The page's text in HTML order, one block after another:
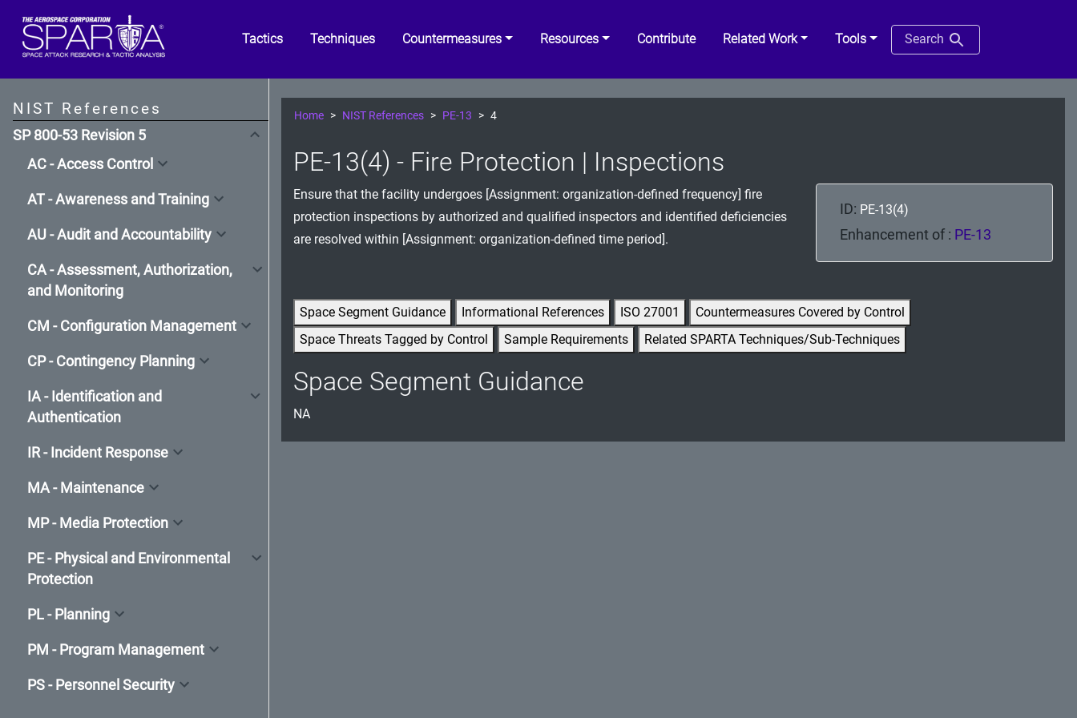
Tactics Techniques Countermeasures Resources Contribute Related Work Tools Search
NIST References
SP 800-53 Revision 5
AC - Access Control
AT - Awareness and Training
AU - Audit and Accountability
CA - Assessment, Authorization,
and Monitoring
CM - Configuration Management
CP - Contingency Planning
IA - Identification and
Authentication
IR - Incident Response
MA - Maintenance
MP - Media Protection
PE - Physical and Environmental
Protection
PL - Planning
PM - Program Management
PS - Personnel Security
Home NIST References PE-13 4
PE-13(4) - Fire Protection | Inspections
Ensure that the facility undergoes [Assignment: organization-defined frequency] fire
protection inspections by authorized and qualified inspectors and identified deficiencies
are resolved within [Assignment: organization-defined time period].
ID: PE-13(4)
Enhancement of : PE-13
Space Segment Guidance Informational References ISO 27001
Countermeasures Covered by Control
Space Threats Tagged by Control
Sample Requirements Related SPARTA Techniques/Sub-Techniques
Space Segment Guidance
NA